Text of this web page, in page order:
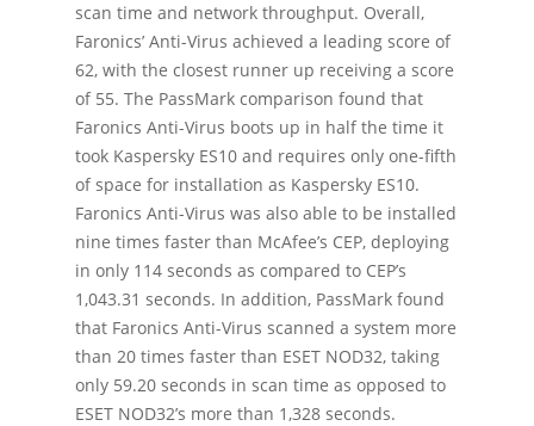
scan time and network throughput. Overall,
Faronics’ Anti-Virus achieved a leading score of
62, with the closest runner up receiving a score
of 55. The PassMark comparison found that
Faronics Anti-Virus boots up in half the time it
took Kaspersky ES10 and requires only one-fifth
of space for installation as Kaspersky ES10.
Faronics Anti-Virus was also able to be installed
nine times faster than McAfee’s CEP, deploying
in only 114 seconds as compared to CEP’s
1,043.31 seconds. In addition, PassMark found
that Faronics Anti-Virus scanned a system more
than 20 times faster than ESET NOD32, taking
only 59.20 seconds in scan time as opposed to
ESET NOD32’s more than 1,328 seconds.